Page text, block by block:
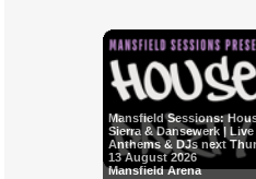
Mansfield Sessions:
Sierra & Dansewerk |
Anthems & DJs next
13 August 2026
Mansfield Arena